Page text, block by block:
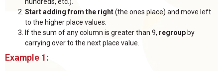
Start adding from the right(the ones place) and move left
to the higher place values.
If the sum of any column is greater than 9, regroup by
carrying over to the next place value.
Example 1: